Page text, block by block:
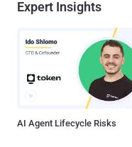
Expert Insights
AI Agent Lifecycle Risks